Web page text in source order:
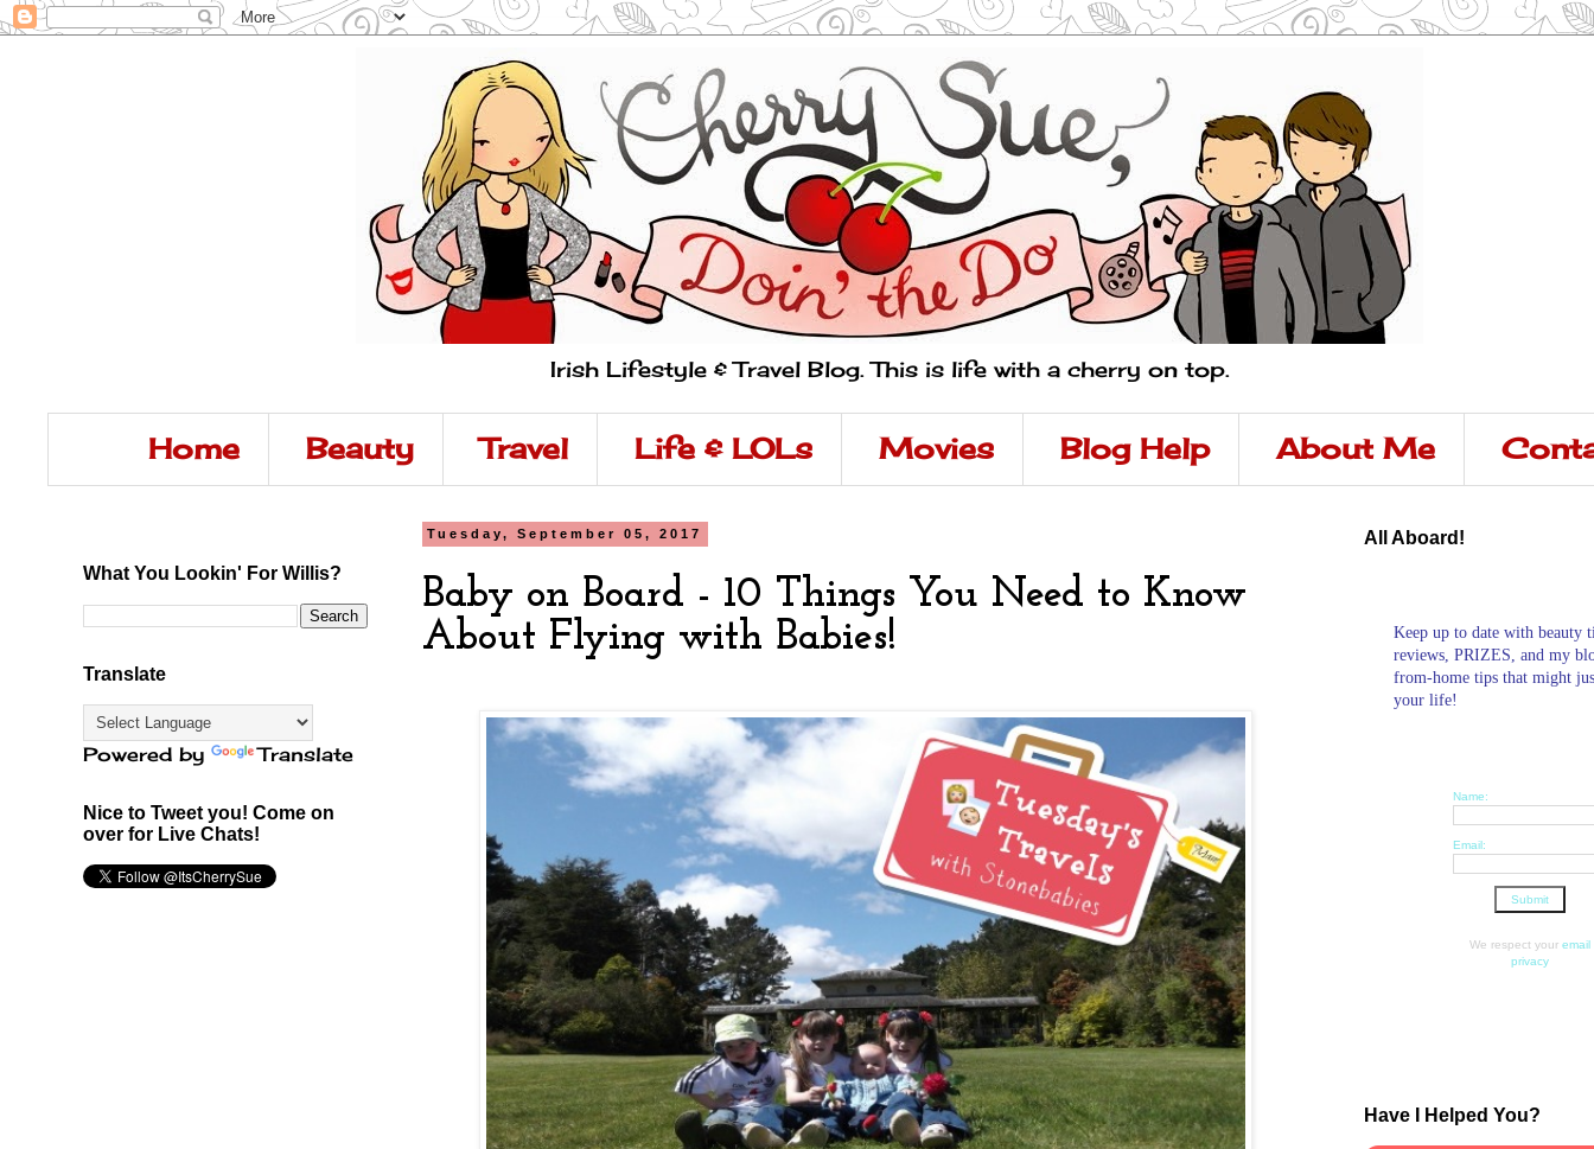
Irish Lifestyle & Travel Blog. This is life with a cherry on top.
Home Beauty Travel Life & LOLs Movies Blog Help About Me
Tuesday, September 05, 2017
Baby on Board - 10 Things You Need to Know
About Flying with Babies!
What You Lookin' For Willis?
Translate
Powered by Translate
Nice to Tweet you! Come on
over for Live Chats!
All Aboard!
Keep up to date with beauty
reviews, PRIZES, and my
from-home tips that might
your life!
Name:
Email:
We respect your email
privacy
Have I Helped You?